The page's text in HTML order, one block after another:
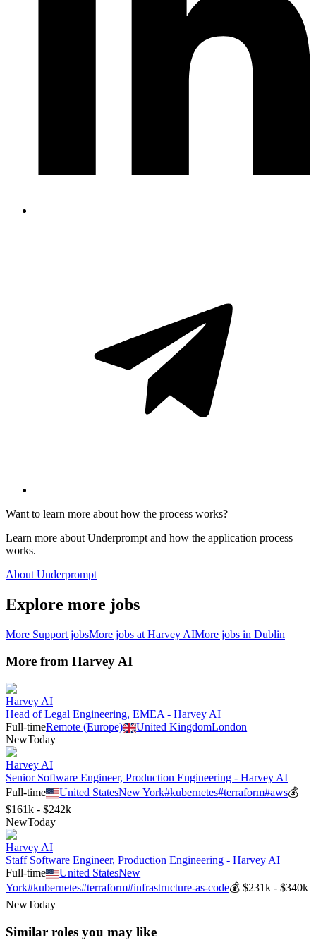
Want to learn more about how the process works?
Learn more about Underprompt and how the application process
works.
About Underprompt
Explore more jobs
More Support jobsMore jobs at Harvey AIMore jobs in Dublin
More from Harvey AI
Harvey AI
Head of Legal Engineering, EMEA - Harvey AI
Full-timeRemote (Europe) United KingdomLondon
NewToday
Harvey AI
Senior Software Engineer, Production Engineering - Harvey AI
Full-time
United StatesNew York#kubernetes#terraform#aws💰
$161k - $242k
NewToday
Harvey AI
Staff Software Engineer, Production Engineering - Harvey AI
Full-time
United StatesNew
York#kubernetes#terraform#infrastructure-as-code💰 $231k - $340k
NewToday
Similar roles you may like